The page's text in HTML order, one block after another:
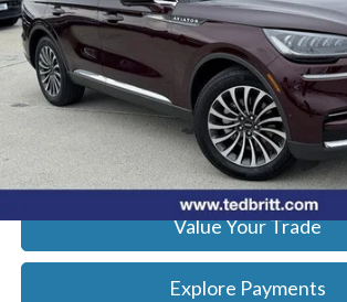
YOU SAVE:
Doc Fee
TB4L Price:
Get Today's Best Price
Value Your Trade
Explore Payments